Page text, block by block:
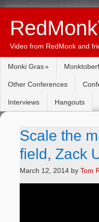
Video from RedMonk and
Monki Gras
Other Conferences
Interviews Hangouts
Scale the
field, Zack
March 12, 2014 by Tom